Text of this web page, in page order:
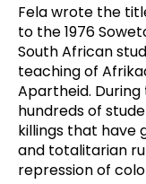
Fela wrote the
to the 1976
South African
teaching of
Apartheid.
hundreds of
killings that have
and totalitarian
repression of